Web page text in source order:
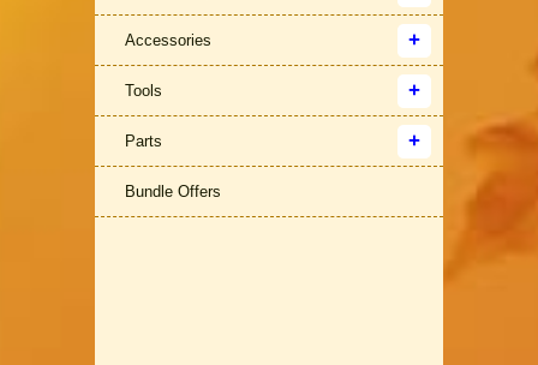
Accessories
Tools
Parts
Bundle Offers